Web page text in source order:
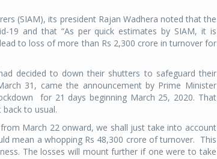
(SIAM), its president Rajan Wadhera noted that the
19 and that “As per quick estimates by SIAM, it is
to loss of more than Rs 2,300 crore in turnover for
decided to down their shutters to safeguard their
31, came the announcement by Prime Minister
for 21 days beginning March 25, 2020. That
to usual.
March 22 onward, we shall just take into account
mean a whopping Rs 48,300 crore of turnover. This
The losses will mount further if one were to take